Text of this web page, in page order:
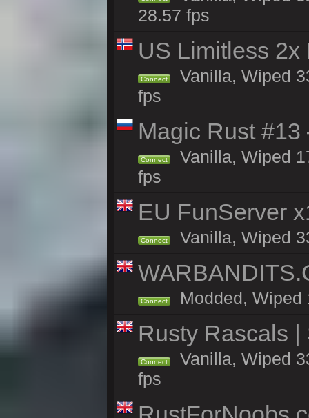
28.57 fps
US Limitless
Connect
Vanilla, Wiped
fps
Magic Rust
Connect
Vanilla, Wiped
fps
EU FunServer
Connect Vanilla, Wiped
Connect Modded, Wiped
Rusty Rascals
Connect
Vanilla, Wiped
fps